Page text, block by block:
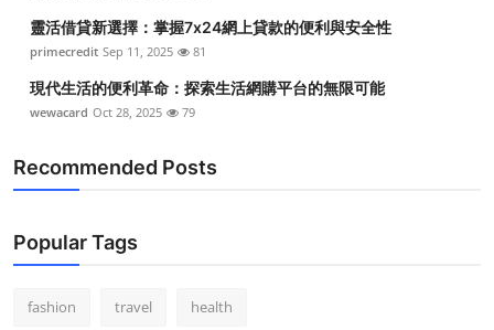
Crypto
Business
Tech
Real Estate
靈活借貸新選擇：掌握7x24網上貸款的便利與安全性
primecredit Sep 11, 2025 81
現代生活的便利革命：探索生活網購平台的無限可能
wewacard Oct 28, 2025 79
Recommended Posts
Popular Tags
fashion travel health